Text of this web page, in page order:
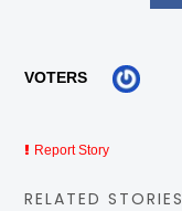
VOTERS
Report Story
RELATED STORIES